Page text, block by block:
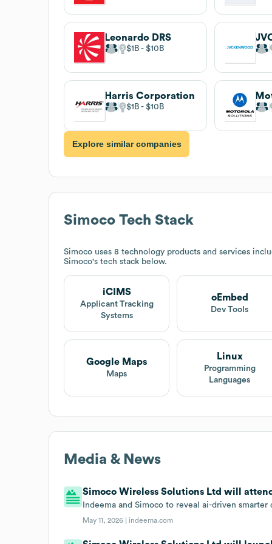
Leonardo DRS
$1B $10B
Harris Corporation
$1B $10B
Explore similar companies
Simoco Tech Stack
Simoco uses 8 technology products and services
Simoco's tech stack below.
iCIMS
Applicant Tracking
Systems
oEmbed
Dev Tools
Google Maps
Maps
Linux
Programming
Languages
Media & News
Simoco Wireless Solutions Ltd will
Indeema and Simoco to reveal ai-driven
May 11, 2026 | indeema.com